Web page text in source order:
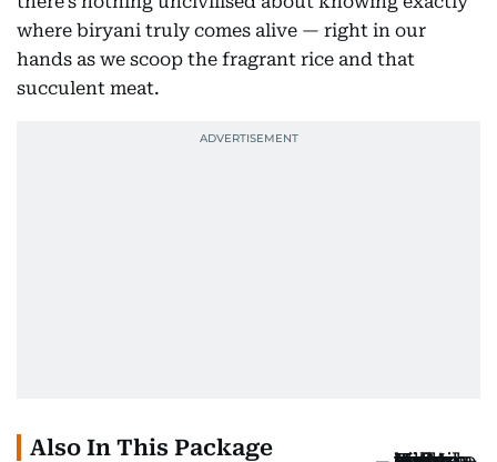
where biryani truly comes alive — right in our
hands as we scoop the fragrant rice and that
succulent meat.
Also In This Package